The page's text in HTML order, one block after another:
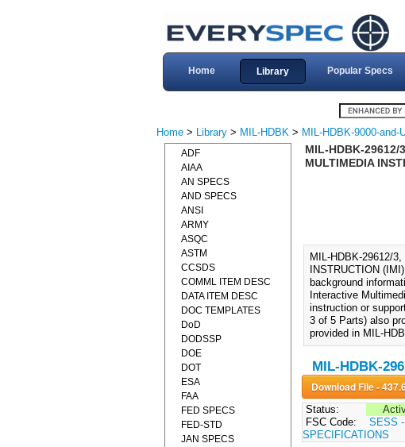
Home Library Popular Specs
Home > Library > MIL-HDBK > MIL-HDBK-9000-and-
MIL-HDBK-29612/
MULTIMEDIA
MIL-HDBK-29612/
INSTRUCTION
background
Interactive
instruction or
3 of 5 Parts) also
provided in MIL-
MIL-HDBK-
Download
Status:
FSC Code:
SESS
SPECIFICATIONS
ADF
AIAA
AN SPECS
AND SPECS
ANSI
ARMY
ASQC
ASTM
CCSDS
COMML ITEM DESC
DATA ITEM DESC
DOC TEMPLATES
DoD
DODSSP
DOE
DOT
ESA
FAA
FED SPECS
FED-STD
JAN SPECS